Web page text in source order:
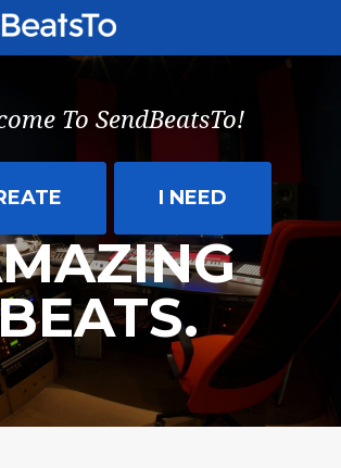
To SendBeatsTo!
I NEED